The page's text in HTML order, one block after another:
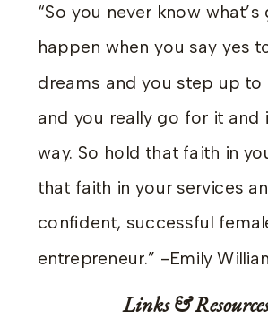
“So you never know
happen when you say yes
dreams and you step up to
and you really go for it and
way. So hold that faith in
that faith in your services
confident, successful
entrepreneur.” -Emily
Links &